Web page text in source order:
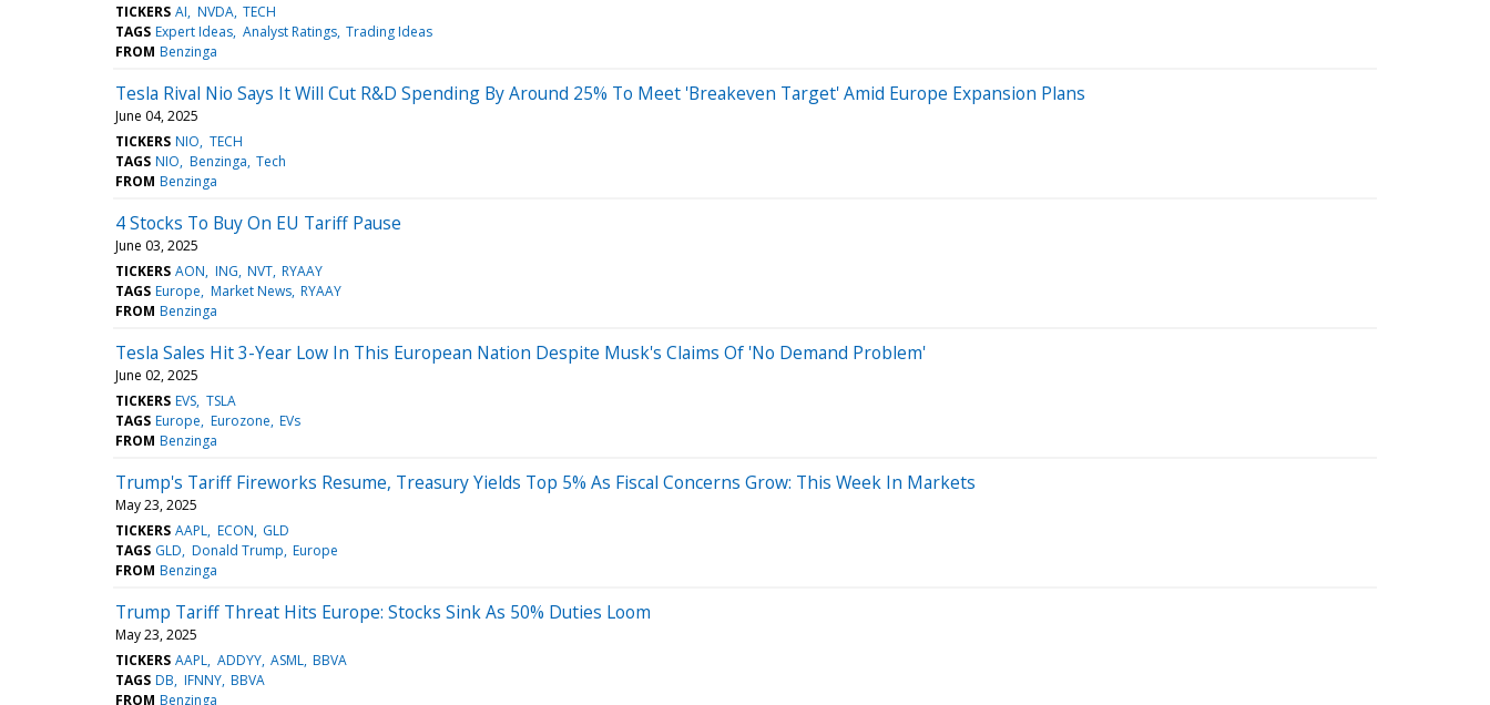
TICKERS AI NVDA TECH
TAGS Expert Ideas Analyst Ratings Trading Ideas
FROM Benzinga
Tesla Rival Nio Says It Will Cut R&D Spending By Around 25% To Meet 'Breakeven Target' Amid Europe Expansion Plans
June 04, 2025
TICKERS NIO TECH
TAGS NIO Benzinga Tech
FROM Benzinga
4 Stocks To Buy On EU Tariff Pause
June 03, 2025
TICKERS AON ING NVT RYAAY
TAGS Europe Market News RYAAY
FROM Benzinga
Tesla Sales Hit 3-Year Low In This European Nation Despite Musk's Claims Of 'No Demand Problem'
June 02, 2025
TICKERS EVS TSLA
TAGS Europe Eurozone EVs
FROM Benzinga
Trump's Tariff Fireworks Resume, Treasury Yields Top 5% As Fiscal Concerns Grow: This Week In Markets
May 23, 2025
TICKERS AAPL ECON GLD
TAGS GLD Donald Trump Europe
FROM Benzinga
Trump Tariff Threat Hits Europe: Stocks Sink As 50% Duties Loom
May 23, 2025
TICKERS AAPL ADDYY ASML BBVA
TAGS DB IFNNY BBVA
FROM Benzinga